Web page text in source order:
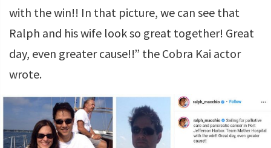
with the win!! In that picture, we can see that
Ralph and his wife look so great together! Great
day, even greater cause!!” the Cobra Kai actor
wrote.